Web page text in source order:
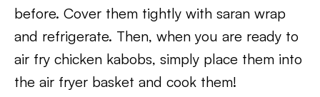
before. Cover them tightly with saran wrap
and refrigerate. Then, when you are ready to
air fry chicken kabobs, simply place them into
the air fryer basket and cook them!